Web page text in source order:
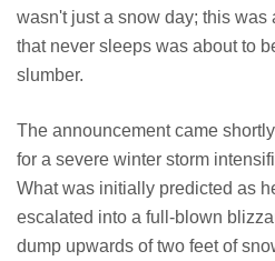
wasn't just a snow day; this was
that never sleeps was about to
slumber.
The announcement came
for a severe winter storm
What was initially predicted as
escalated into a full-blown
dump upwards of two feet of